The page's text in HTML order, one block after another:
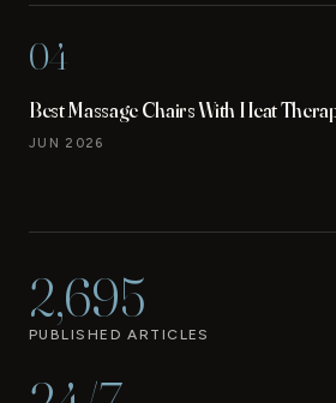
04
Best Massage Chairs With Heat
JUN 2026
2,695
PUBLISHED ARTICLES